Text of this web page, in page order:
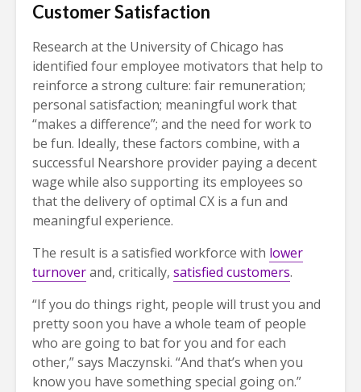
Customer Satisfaction
Research at the University of Chicago has
identified four employee motivators that help to
reinforce a strong culture: fair remuneration;
personal satisfaction; meaningful work that
“makes a difference”; and the need for work to
be fun. Ideally, these factors combine, with a
successful Nearshore provider paying a decent
wage while also supporting its employees so
that the delivery of optimal CX is a fun and
meaningful experience.
The result is a satisfied workforce with lower
turnoverand, critically, satisfied customers.
“If you do things right, people will trust you and
pretty soon you have a whole team of people
who are going to bat for you and for each
other,” says Maczynski. “And that’s when you
know you have something special going on.”